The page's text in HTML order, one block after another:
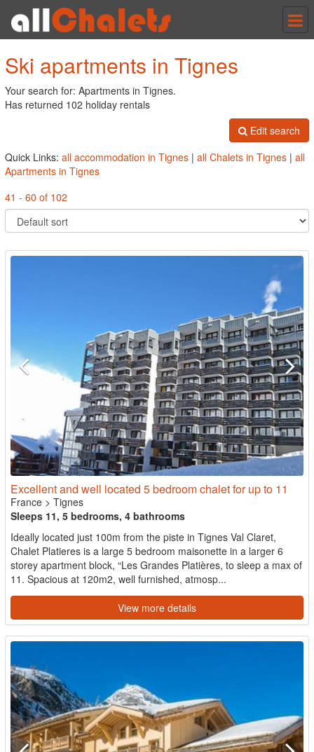
Ski apartments in Tignes
Your search for: Apartments in Tignes.
Has returned 102 holiday rentals
Edit search
Quick Links: all accommodation in Tignes | all Chalets in Tignes | all
Apartments in Tignes
41 - 60 of 102
Excellent and well located 5 bedroom chalet for up to 11
France > Tignes
Sleeps 11, 5 bedrooms, 4 bathrooms
Ideally located just 100m from the piste in Tignes Val Claret,
Chalet Platieres is a large 5 bedroom maisonette in a larger 6
storey apartment block, “Les Grandes Platières, to sleep a max of
11. Spacious at 120m2, well furnished, atmosp...
View more details